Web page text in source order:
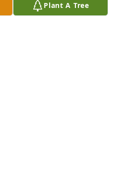
Plant A Tree